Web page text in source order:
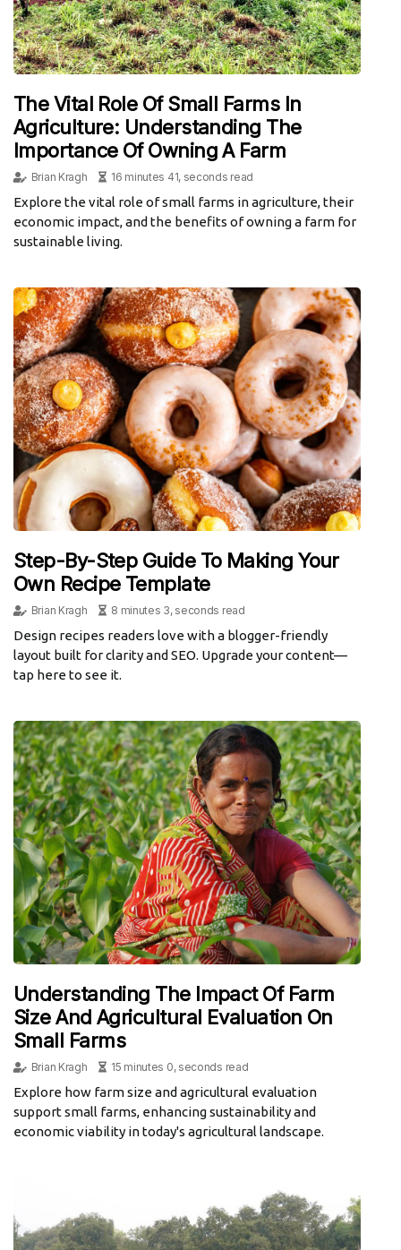
The Vital Role Of Small Farms In
Agriculture: Understanding The
Importance Of Owning A Farm
Brian Kragh 16 minutes 41, seconds read
Explore the vital role of small farms in agriculture, their
economic impact, and the benefits of owning a farm for
sustainable living.
Step-By-Step Guide To Making Your
Own Recipe Template
Brian Kragh 8 minutes 3, seconds read
Design recipes readers love with a blogger-friendly
layout built for clarity and SEO. Upgrade your content—
tap here to see it.
Understanding The Impact Of Farm
Size And Agricultural Evaluation On
Small Farms
Brian Kragh 15 minutes 0, seconds read
Explore how farm size and agricultural evaluation
support small farms, enhancing sustainability and
economic viability in today's agricultural landscape.